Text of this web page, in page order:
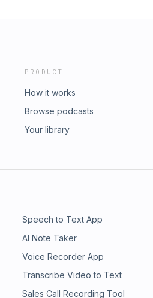
PRODUCT
How it works
Browse podcasts
Your library
Speech to Text App
AI Note Taker
Voice Recorder App
Transcribe Video to Text
Sales Call Recording Tool